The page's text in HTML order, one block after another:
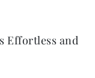
Effortless and